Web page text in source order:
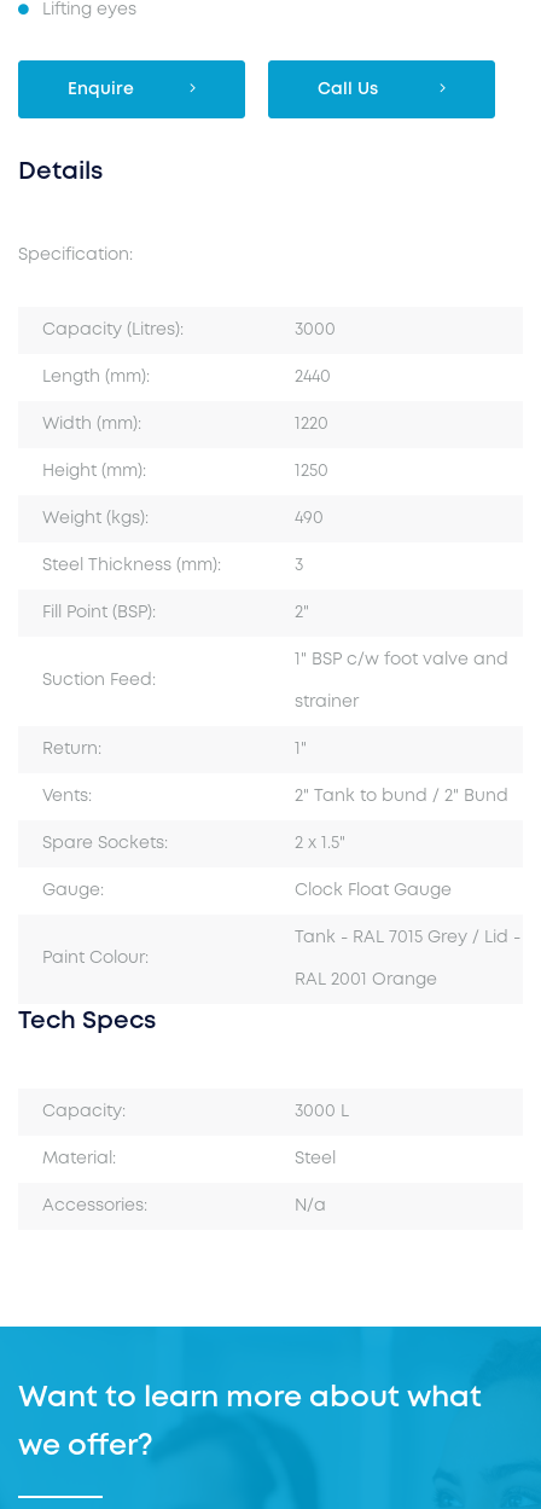
Lifting eyes
Enquire Call Us
Details
Specification:
Capacity (Litres): 3000
Length (mm): 2440
Width (mm): 1220
Height (mm): 1250
Weight (kgs): 490
Steel Thickness (mm): 3
Fill Point (BSP): 2"
Suction Feed:
1" BSP c/w foot valve and
strainer
Return: 1"
Vents: 2" Tank to bund / 2" Bund
Spare Sockets: 2 x 1.5"
Gauge: Clock Float Gauge
Paint Colour:
Tank - RAL 7015 Grey / Lid -
RAL 2001 Orange
Tech Specs
Capacity: 3000 L
Material: Steel
Accessories: N/a
Want to learn more about what
we offer?